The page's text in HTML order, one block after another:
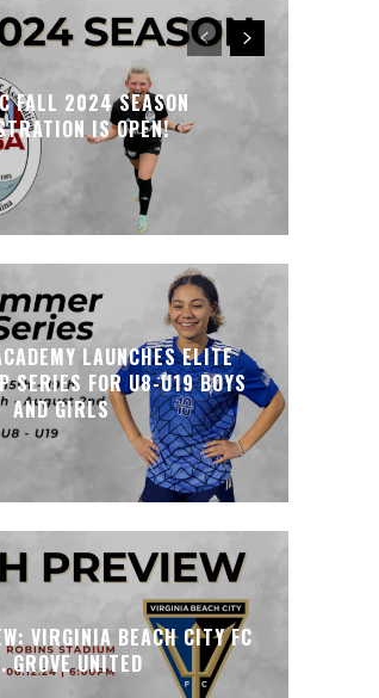
FALL 2024 SEASON
IS OPEN!
LAUNCHES ELITE
SERIES FOR U8-U19 BOYS
AND GIRLS
VIRGINIA BEACH CITY FC
GROVE UNITED